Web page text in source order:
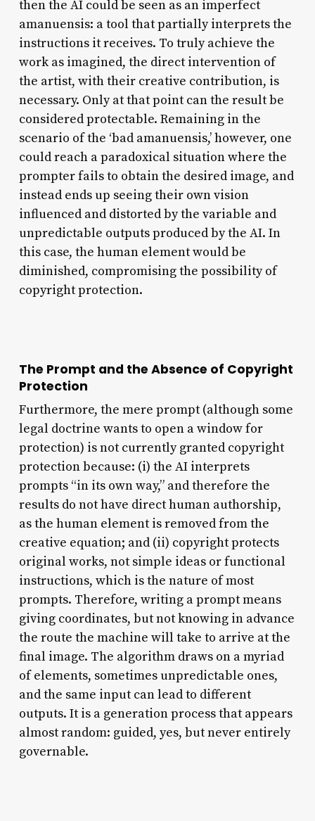
then the AI could be seen as an imperfect
amanuensis: a tool that partially interprets the
instructions it receives. To truly achieve the
work as imagined, the direct intervention of
the artist, with their creative contribution, is
necessary. Only at that point can the result be
considered protectable. Remaining in the
scenario of the ‘bad amanuensis,’ however, one
could reach a paradoxical situation where the
prompter fails to obtain the desired image, and
instead ends up seeing their own vision
influenced and distorted by the variable and
unpredictable outputs produced by the AI. In
this case, the human element would be
diminished, compromising the possibility of
copyright protection.
The Prompt and the Absence of Copyright
Protection
Furthermore, the mere prompt (although some
legal doctrine wants to open a window for
protection) is not currently granted copyright
protection because: (i) the AI interprets
prompts “in its own way,” and therefore the
results do not have direct human authorship,
as the human element is removed from the
creative equation; and (ii) copyright protects
original works, not simple ideas or functional
instructions, which is the nature of most
prompts. Therefore, writing a prompt means
giving coordinates, but not knowing in advance
the route the machine will take to arrive at the
final image. The algorithm draws on a myriad
of elements, sometimes unpredictable ones,
and the same input can lead to different
outputs. It is a generation process that appears
almost random: guided, yes, but never entirely
governable.